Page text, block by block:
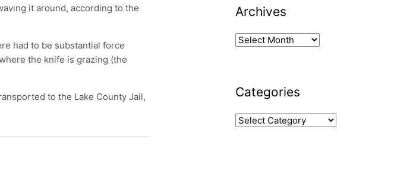
it around, according to the
had to be substantial force
the knife is grazing (the
to the Lake County Jail,
Archives
Categories